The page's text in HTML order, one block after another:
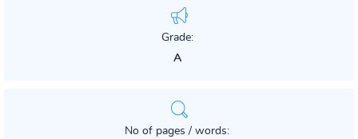
Grade:
A
No of pages / words: